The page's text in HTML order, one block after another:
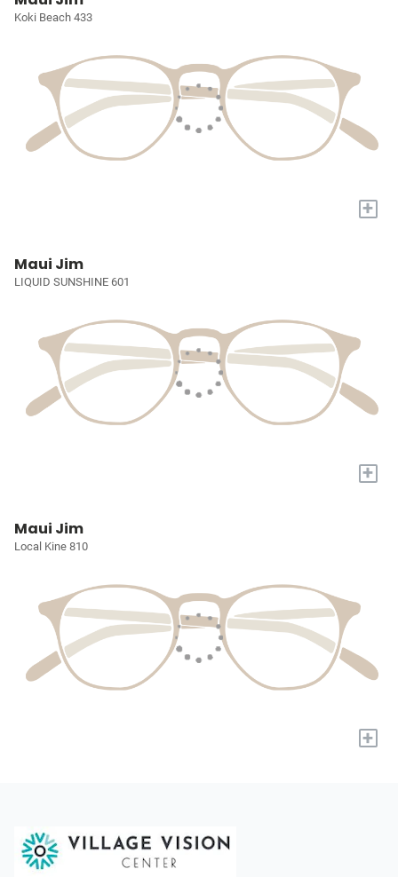
Koki Beach 433
+
Maui Jim
LIQUID SUNSHINE 601
+
Maui Jim
Local Kine 810
+